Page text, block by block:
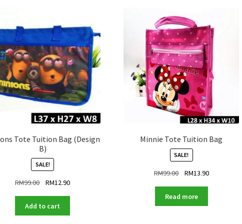
Tote Tuition Bag (Design
B)
SALE!
RM99.00
Original
was:
RM99.00.
RM12.90Current
RM12.90.
Add to cart
Minnie Tote Tuition Bag
SALE!
RM99.00
Original
was:
RM99.00.
RM13.90Current
Read more